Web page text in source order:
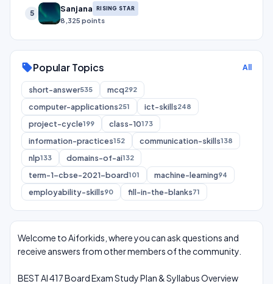
5 Sanjana RISING STAR
8,325 points
sellPopular Topics All
short-answer535 mcq292
computer-applications251 ict-skills248
project-cycle199 class-10173
information-practices152 communication-skills138
nlp133 domains-of-ai132
term-1-cbse-2021-board101 machine-learning94
employability-skills90 fill-in-the-blanks71
Welcome to Aiforkids, where you can ask questions and
receive answers from other members of the community.
BEST AI 417 Board Exam Study Plan & Syllabus Overview